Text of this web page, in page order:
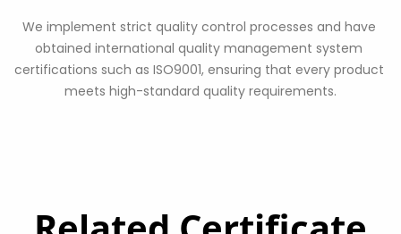
We implement strict quality control processes and have
obtained international quality management system
certifications such as ISO9001, ensuring that every product
meets high-standard quality requirements.